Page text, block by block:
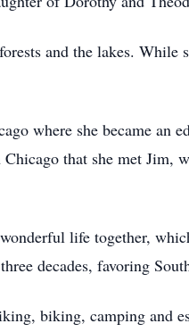
and the lakes.
where she became an
that she met Jim,
life together,
decades, favoring
biking, camping and